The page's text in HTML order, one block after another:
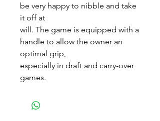
be very happy to nibble and take
it off at
will. The game is equipped with a
handle to allow the owner an
optimal grip,
especially in draft and carry-over
games.